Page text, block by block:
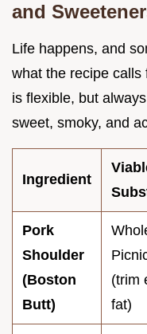
and
Life happens, and
what the recipe calls
is flexible, but
sweet, smoky, and
Ingredient
Pork
Shoulder
(Boston
Butt)
(trim
fat)